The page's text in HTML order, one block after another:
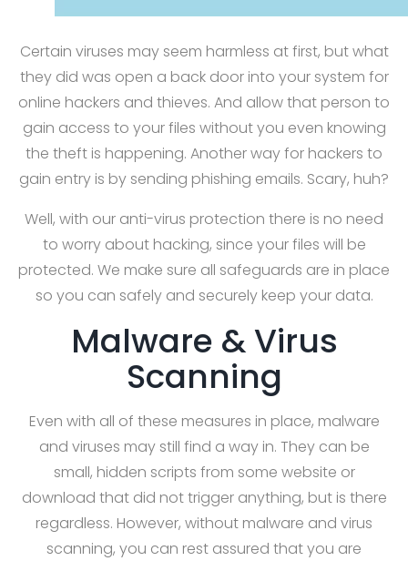
Certain viruses may seem harmless at first, but what
they did was open a back door into your system for
online hackers and thieves. And allow that person to
gain access to your files without you even knowing
the theft is happening. Another way for hackers to
gain entry is by sending phishing emails. Scary, huh?
Well, with our anti-virus protection there is no need
to worry about hacking, since your files will be
protected. We make sure all safeguards are in place
so you can safely and securely keep your data.
Malware & Virus
Scanning
Even with all of these measures in place, malware
and viruses may still find a way in. They can be
small, hidden scripts from some website or
download that did not trigger anything, but is there
regardless. However, without malware and virus
scanning, you can rest assured that you are